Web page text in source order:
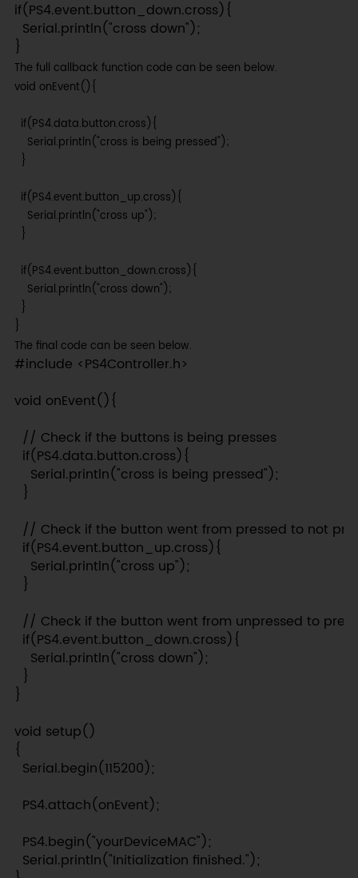
if(PS4.event.button_down.cross){
  Serial.println("cross down");
}
The full callback function code can be seen below.
void onEvent(){
  if(PS4.data.button.cross){
    Serial.println("cross is being pressed");
  }
  if(PS4.event.button_up.cross){
    Serial.println("cross up");
  }
  if(PS4.event.button_down.cross){
    Serial.println("cross down");
  }
}
The final code can be seen below.
#include <PS4Controller.h>
void onEvent(){
  // Check if the buttons is being presses
  if(PS4.data.button.cross){
    Serial.println("cross is being pressed");
  }
// Check if the button went from pressed to not
  if(PS4.event.button_up.cross){
    Serial.println("cross up");
  }
// Check if the button went from unpressed to
  if(PS4.event.button_down.cross){
    Serial.println("cross down");
  }
}
void setup()
{
  Serial.begin(115200);
  PS4.attach(onEvent);
  PS4.begin("yourDeviceMAC");
  Serial.println("Initialization finished.");